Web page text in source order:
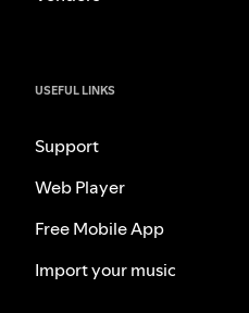
USEFUL LINKS
Support
Web Player
Free Mobile App
Import your music